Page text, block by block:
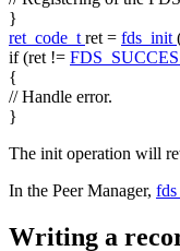
}
ret_code_t ret = fds_init
if(ret !=
{
// Handle error.
}
The init operation will
In the Peer Manager,
Writing a